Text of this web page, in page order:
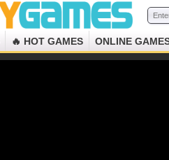
🔥 HOT GAMES ONLINE